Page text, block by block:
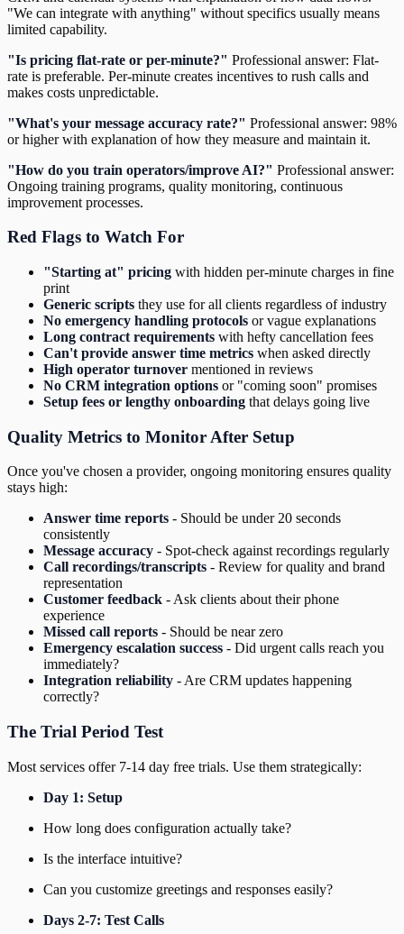
"We can integrate with anything" without specifics usually means
limited capability.
"Is pricing flat-rate or per-minute?" Professional answer: Flat-
rate is preferable. Per-minute creates incentives to rush calls and
makes costs unpredictable.
"What's your message accuracy rate?" Professional answer: 98%
or higher with explanation of how they measure and maintain it.
"How do you train operators/improve AI?" Professional answer:
Ongoing training programs, quality monitoring, continuous
improvement processes.
Red Flags to Watch For
"Starting at" pricing with hidden per-minute charges in fine
print
Generic scripts they use for all clients regardless of industry
No emergency handling protocols or vague explanations
Long contract requirements with hefty cancellation fees
Can't provide answer time metrics when asked directly
High operator turnover mentioned in reviews
No CRM integration options or "coming soon" promises
Setup fees or lengthy onboarding that delays going live
Quality Metrics to Monitor After Setup
Once you've chosen a provider, ongoing monitoring ensures quality
stays high:
Answer time reports - Should be under 20 seconds
consistently
Message accuracy - Spot-check against recordings regularly
Call recordings/transcripts - Review for quality and brand
representation
Customer feedback - Ask clients about their phone
experience
Missed call reports - Should be near zero
Emergency escalation success - Did urgent calls reach you
immediately?
Integration reliability - Are CRM updates happening
correctly?
The Trial Period Test
Most services offer 7-14 day free trials. Use them strategically:
Day 1: Setup
How long does configuration actually take?
Is the interface intuitive?
Can you customize greetings and responses easily?
Days 2-7: Test Calls